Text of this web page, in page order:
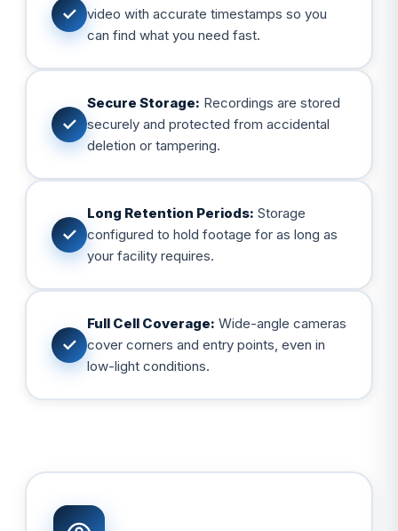
✓ video with accurate timestamps so you
can find what you need fast.
✓
Secure Storage: Recordings are stored
securely and protected from accidental
deletion or tampering.
✓
Long Retention Periods: Storage
configured to hold footage for as long as
your facility requires.
✓
Full Cell Coverage: Wide-angle cameras
cover corners and entry points, even in
low-light conditions.